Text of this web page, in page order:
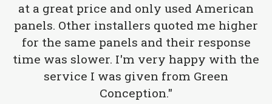
at a great price and only used American
panels. Other installers quoted me higher
for the same panels and their response
time was slower. I'm very happy with the
service I was given from Green
Conception."